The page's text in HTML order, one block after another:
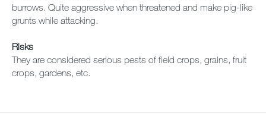
burrows. Quite aggressive when threatened and make pig-like
grunts while attacking.
Risks
They are considered serious pests of field crops, grains, fruit
crops, gardens, etc.